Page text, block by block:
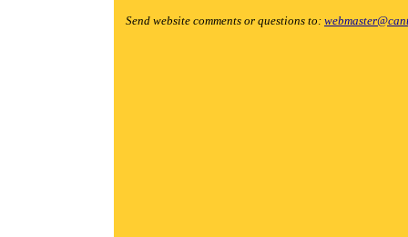
Send website comments or questions to: